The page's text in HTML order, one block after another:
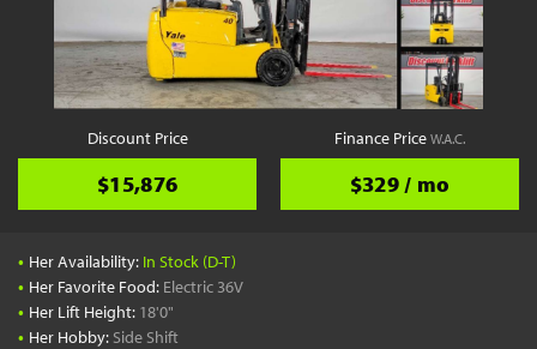
Discount Price
$15,876
Finance PriceW.A.C.
$329 / mo
• Her Availability: In Stock (D-T)
• Her Favorite Food: Electric 36V
• Her Lift Height: 18'0"
• Her Hobby: Side Shift